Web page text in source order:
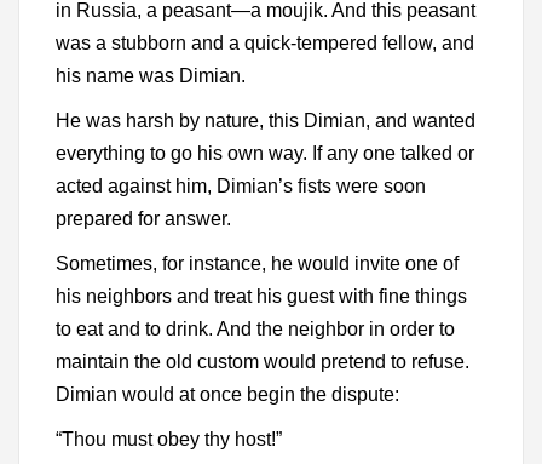
in Russia, a peasant—a moujik. And this peasant
was a stubborn and a quick-tempered fellow, and
his name was Dimian.
He was harsh by nature, this Dimian, and wanted
everything to go his own way. If any one talked or
acted against him, Dimian’s fists were soon
prepared for answer.
Sometimes, for instance, he would invite one of
his neighbors and treat his guest with fine things
to eat and to drink. And the neighbor in order to
maintain the old custom would pretend to refuse.
Dimian would at once begin the dispute:
“Thou must obey thy host!”